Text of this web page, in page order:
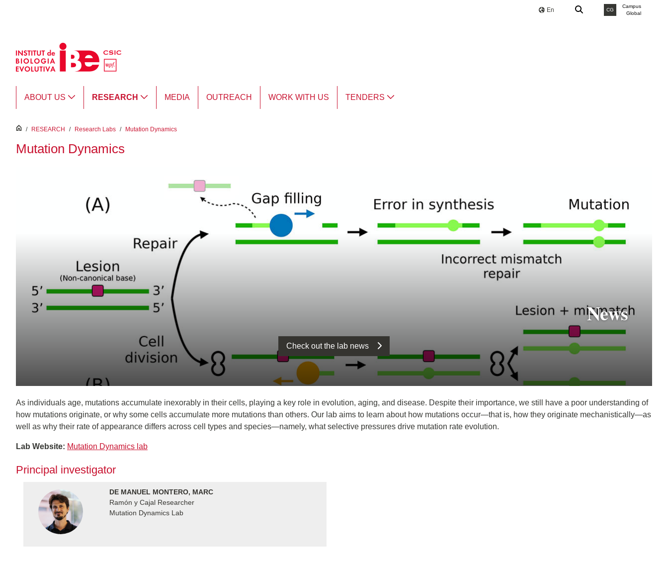
En CG
Campus
Global
ABOUT US RESEARCH MEDIA OUTREACH WORK WITH US TENDERS
inici
/ RESEARCH / Research Labs / Mutation Dynamics
Mutation Dynamics
News
Check out the lab news
As individuals age, mutations accumulate inexorably in their cells, playing a key role in evolution, aging, and disease. Despite their importance, we still have a poor understanding of
how mutations originate, or why some cells accumulate more mutations than others. Our lab aims to learn about how mutations occur—that is, how they originate mechanistically—as
well as why their rate of appearance differs across cell types and species—namely, what selective pressures drive mutation rate evolution.
Lab Website: Mutation Dynamics lab
Principal investigator
DE MANUEL MONTERO, MARC
Ramón y Cajal Researcher
Mutation Dynamics Lab